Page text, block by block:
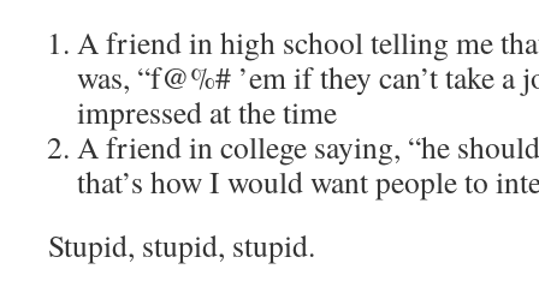
A friend in high school telling me
was, “f@%# ’em if they can’t take a
impressed at the time
A friend in college saying, “he
that’s how I would want people to
Stupid, stupid, stupid.